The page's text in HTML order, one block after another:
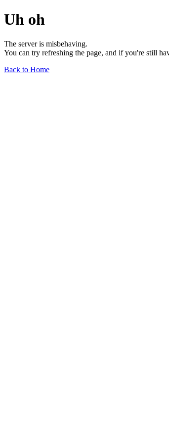
Uh oh
The server is misbehaving.
You can try refreshing the page, and if you're still
Back to Home